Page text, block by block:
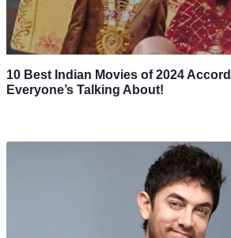
10 Best Indian Movies of 2024
Everyone’s Talking About!